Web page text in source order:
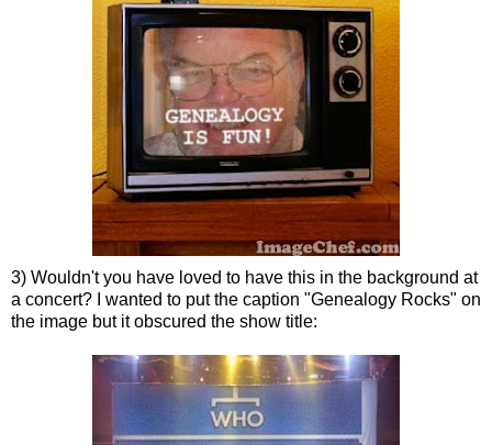
3) Wouldn't you have loved to have this in the background at
a concert? I wanted to put the caption "Genealogy Rocks" on
the image but it obscured the show title: